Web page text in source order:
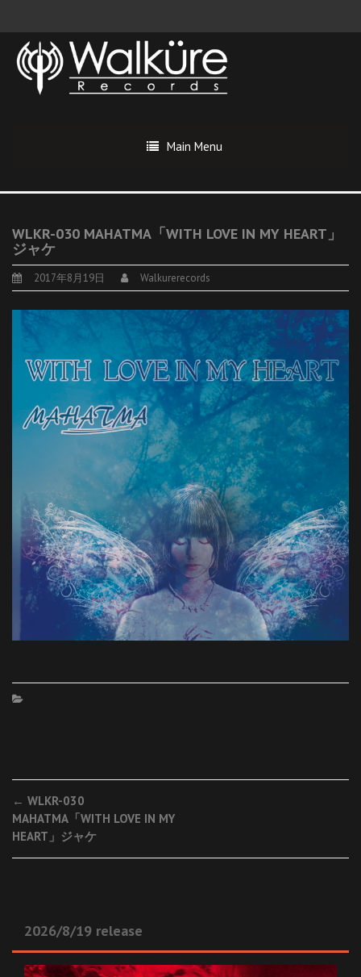
Main Menu
WLKR-030 MAHATMA「WITH LOVE IN MY HEART」
ジャケ
2017年8月19日 Walkurerecords
Post
navigation
← WLKR-030
MAHATMA「WITH LOVE IN MY
HEART」ジャケ
2026/8/19 release